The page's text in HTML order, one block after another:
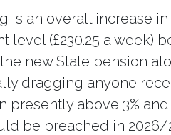
is an overall increase
level (£230.25 a week)
new State pension
dragging anyone
presently above 3%
be breached in 2026/